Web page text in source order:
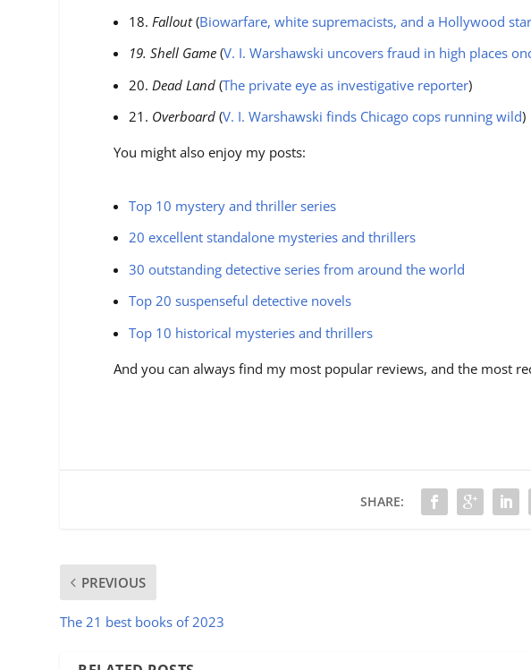
18. Fallout(Biowarfare, white supremacists, and a Hollywood
19. Shell Game (V. I. Warshawski uncovers fraud in high places
20. Dead Land (The private eye as investigative reporter)
21. Overboard (V. I. Warshawski finds Chicago cops running wild)
You might also enjoy my posts:
Top 10 mystery and thriller series
20 excellent standalone mysteries and thrillers
30 outstanding detective series from around the world
Top 20 suspenseful detective novels
Top 10 historical mysteries and thrillers
And you can always find my most popular reviews, and the most
SHARE:
PREVIOUS
The 21 best books of 2023